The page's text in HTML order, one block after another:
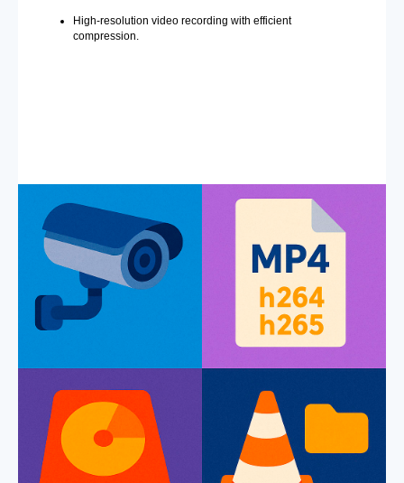
High-resolution video recording with efficient
compression.